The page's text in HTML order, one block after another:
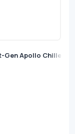
Gen Apollo Chiller GE